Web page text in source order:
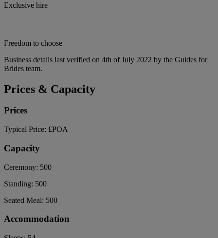
Exclusive hire
Freedom to choose
Business details last verified on 4th of July 2022 by the Guides for
Brides team.
Prices & Capacity
Prices
Typical Price: £POA
Capacity
Ceremony: 500
Standing: 500
Seated Meal: 500
Accommodation